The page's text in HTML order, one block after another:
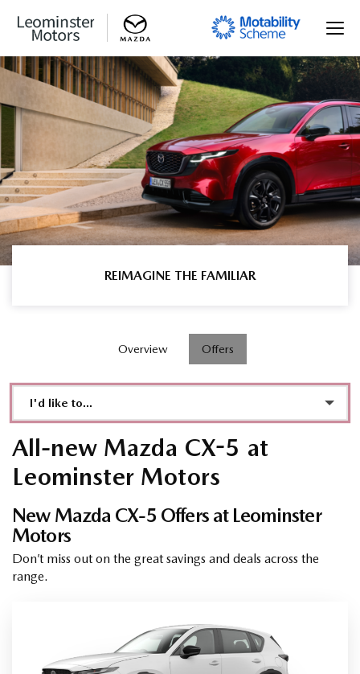
REIMAGINE THE FAMILIAR
Overview Offers
I'd like to...
Make an enquiry
Book a test drive
Call Dealer
Value My Vehicle
All-new Mazda CX-5 at
Leominster Motors
New Mazda CX-5 Offers at Leominster
Motors
Don’t miss out on the great savings and deals across the
range.